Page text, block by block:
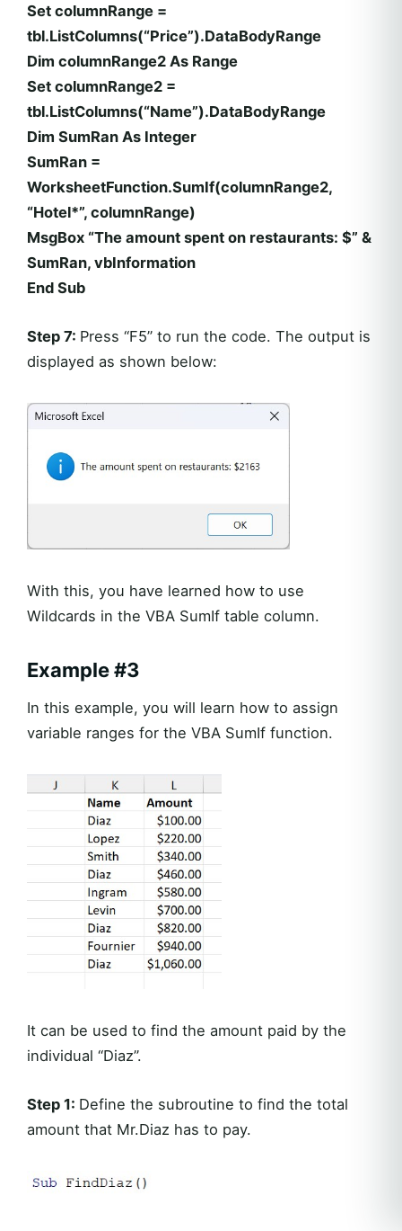
Set columnRange =
tbl.ListColumns(“Price”).DataBodyRange
Dim columnRange2 As Range
Set columnRange2 =
tbl.ListColumns(“Name”).DataBodyRange
Dim SumRan As Integer
SumRan =
WorksheetFunction.SumIf(columnRange2,
“Hotel*”, columnRange)
MsgBox “The amount spent on restaurants: $” &
SumRan, vbInformation
End Sub
Step 7: Press “F5” to run the code. The output is
displayed as shown below:
With this, you have learned how to use
Wildcards in the VBA SumIf table column.
Example #3
In this example, you will learn how to assign
variable ranges for the VBA SumIf function.
It can be used to find the amount paid by the
individual “Diaz”.
Step 1: Define the subroutine to find the total
amount that Mr.Diaz has to pay.